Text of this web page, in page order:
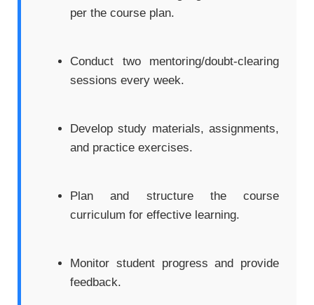
per the course plan.
Conduct two mentoring/doubt-clearing
sessions every week.
Develop study materials, assignments,
and practice exercises.
Plan and structure the course
curriculum for effective learning.
Monitor student progress and provide
feedback.